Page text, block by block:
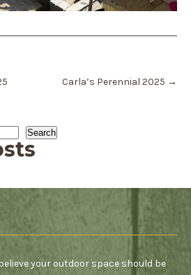
Carla’s Perennial 2025 →
Search
your outdoor space should be